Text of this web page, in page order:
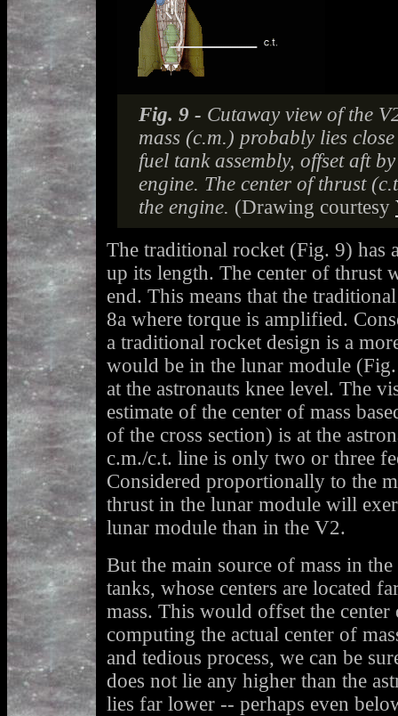
Fig. 9 - Cutaway view of the
mass (c.m.) probably lies
fuel tank assembly, offset aft
engine. The center of thrust
the engine. (Drawing courtesy
The traditional rocket (Fig. 9) has
up its length. The center of thrust
end. This means that the
8a where torque is amplified.
a traditional rocket design is a
would be in the lunar module
at the astronauts knee level. The
estimate of the center of mass
of the cross section) is at the
c.m./c.t. line is only two or three
Considered proportionally to the
thrust in the lunar module will
lunar module than in the V2.
But the main source of mass in the
tanks, whose centers are located
mass. This would offset the
computing the actual center of
and tedious process, we can be
does not lie any higher than the
lies far lower -- perhaps even